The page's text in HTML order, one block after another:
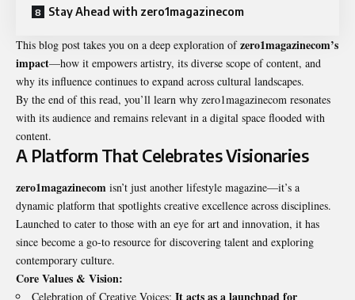
Stay Ahead with zero1magazinecom
This blog post takes you on a deep exploration ofzero1magazinecom’s
impact—how it empowers artistry, its diverse scope of content, and
why its influence continues to expand across cultural landscapes.
By the end of this read, you’ll learn why zero1magazinecom resonates
with its audience and remains relevant in a digital space flooded with
content.
A Platform That Celebrates Visionaries
zero1magazinecom isn’t just another lifestyle magazine—it’s a
dynamic platform that spotlights creative excellence across disciplines.
Launched to cater to those with an eye for art and innovation, it has
since become a go-to resource for discovering talent and exploring
contemporary culture.
Core Values & Vision:
Celebration of Creative Voices: It acts as a launchpad for